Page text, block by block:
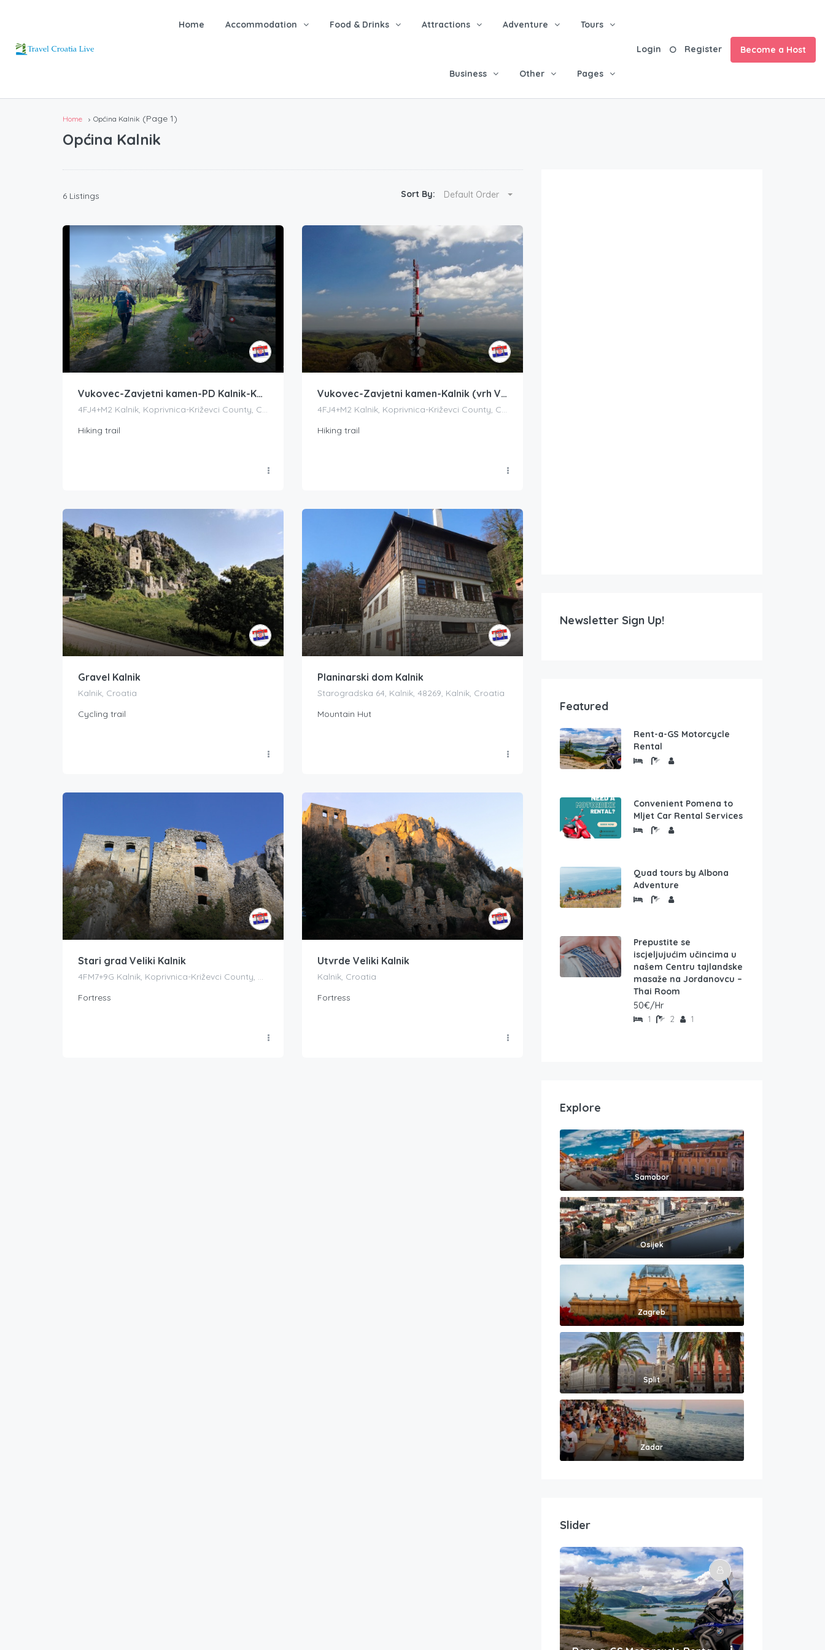
Home Accommodation Food & Drinks Attractions Adventure Tours
Business Other Pages
Login Register Become a Host
Home Općina Kalnik (Page 1)
Općina Kalnik
6 Listings Sort By: Default Order
Vukovec-Zavjetni kamen-PD Kalnik-Kalnik (vrh Vranilac)
4FJ4+M2 Kalnik, Koprivnica-Križevci County, Croatia
Hiking trail
Vukovec-Zavjetni kamen-Kalnik (vrh Vranilac)
4FJ4+M2 Kalnik, Koprivnica-Križevci County, Croatia
Hiking trail
Gravel Kalnik
Kalnik, Croatia
Cycling trail
Planinarski dom Kalnik
Starogradska 64, Kalnik, 48269, Kalnik, Croatia
Mountain Hut
Stari grad Veliki Kalnik
4FM7+9G Kalnik, Koprivnica-Križevci County, Croatia
Fortress
Utvrde Veliki Kalnik
Kalnik, Croatia
Fortress
Newsletter Sign Up!
Featured
Rent-a-GS Motorcycle
Rental
Convenient Pomena to
Mljet Car Rental Services
Quad tours by Albona
Adventure
Prepustite se
iscjeljujućim učincima u
našem Centru tajlandske
masaže na Jordanovcu –
Thai Room
50€/Hr
1 2 1
Explore
Samobor
Osijek
Zagreb
Split
Zadar
Slider